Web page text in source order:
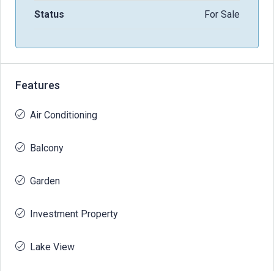
Status For Sale
Features
Air Conditioning
Balcony
Garden
Investment Property
Lake View